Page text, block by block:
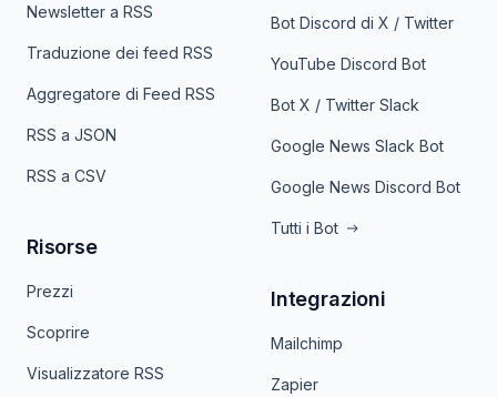
Newsletter a RSS
Traduzione dei feed RSS
Aggregatore di Feed RSS
RSS a JSON
RSS a CSV
Risorse
Prezzi
Scoprire
Visualizzatore RSS
Bot Discord di X / Twitter
YouTube Discord Bot
Bot X / Twitter Slack
Google News Slack Bot
Google News Discord Bot
Tutti i Bot
Integrazioni
Mailchimp
Zapier